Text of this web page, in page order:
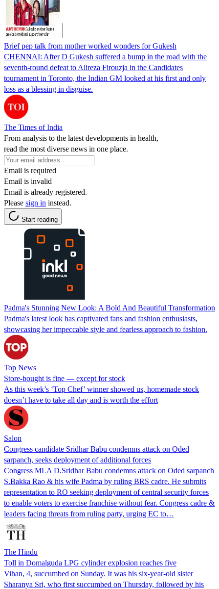
Brief pep talk from mother worked wonders for Gukesh
CHENNAI: After D Gukesh suffered a bump in the road with the
seventh-round defeat to Alireza Firouzja in the Candidates
tournament in Toronto, the Indian GM looked at his first and only
loss as a blessing in disguise.
The Times of India
From analysis to the latest developments in health,
read the most diverse news in one place.
Email is required
Email is invalid
Email is already registered.
Please sign in instead.
Start reading
Padma's Stunning New Look: A Bold And Beautiful Transformation
Padma's latest look has captivated fans and fashion enthusiasts,
showcasing her impeccable style and fearless approach to fashion.
Top News
Store-bought is fine — except for stock
As this week’s ‘Top Chef’ winner showed us, homemade stock
doesn’t have to take all day and is worth the effort
Salon
Congress candidate Sridhar Babu condemns attack on Oded
sarpanch, seeks deployment of additional forces
Congress MLA D.Sridhar Babu condemns attack on Oded sarpanch
S.Bakka Rao & his wife Padma by ruling BRS cadre. He submits
representation to RO seeking deployment of central security forces
to enable voters to exercise franchise without fear. Congress cadre &
leaders facing threats from ruling party, urging EC to…
The Hindu
Toll in Domalguda LPG cylinder explosion reaches five
Vihan, 4, succumbed on Sunday. It was his six-year-old sister
Sharanya Sri, who first succumbed on Thursday, followed by his